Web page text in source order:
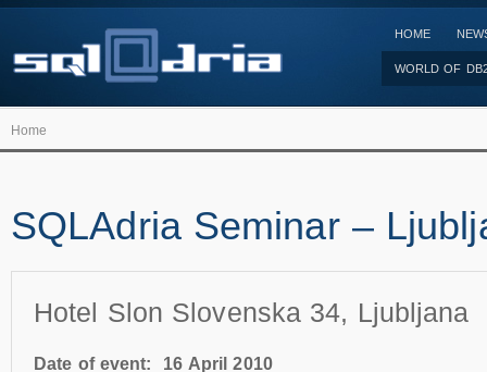
HOME
WORLD OF
Home
SQLAdria Seminar –
Hotel Slon Slovenska 34, Ljubljana
Date of event: 16 April 2010